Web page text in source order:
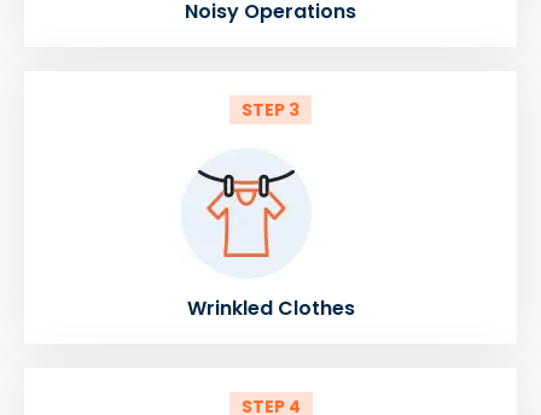
Noisy Operations
STEP 3
Wrinkled Clothes
STEP 4